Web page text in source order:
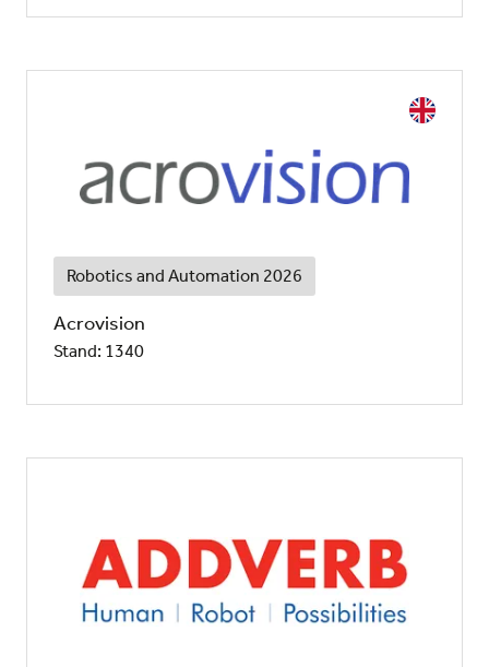
Robotics and Automation 2026
Acrovision
Stand: 1340